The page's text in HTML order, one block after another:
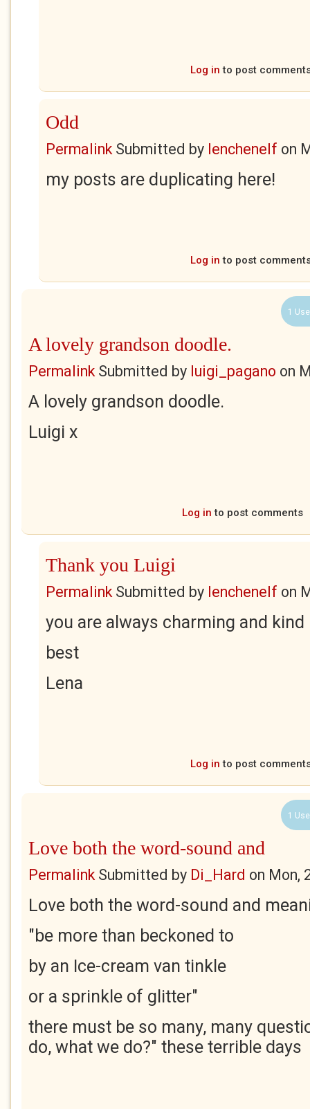
Log in to post
Odd
PermalinkSubmitted by lenchenelf on
my posts are duplicating here!
Log in to post
1
A lovely grandson doodle.
PermalinkSubmitted by luigi_pagano on
A lovely grandson doodle.
Luigi x
Log in to post comments
Thank you Luigi
PermalinkSubmitted by lenchenelf on
you are always charming and kind
best
Lena
Log in to post
1
Love both the word-sound and
PermalinkSubmitted by Di_Hard on Mon,
Love both the word-sound and
"be more than beckoned to
by an Ice-cream van tinkle
or a sprinkle of glitter"
there must be so many, many
do, what we do?" these terrible days